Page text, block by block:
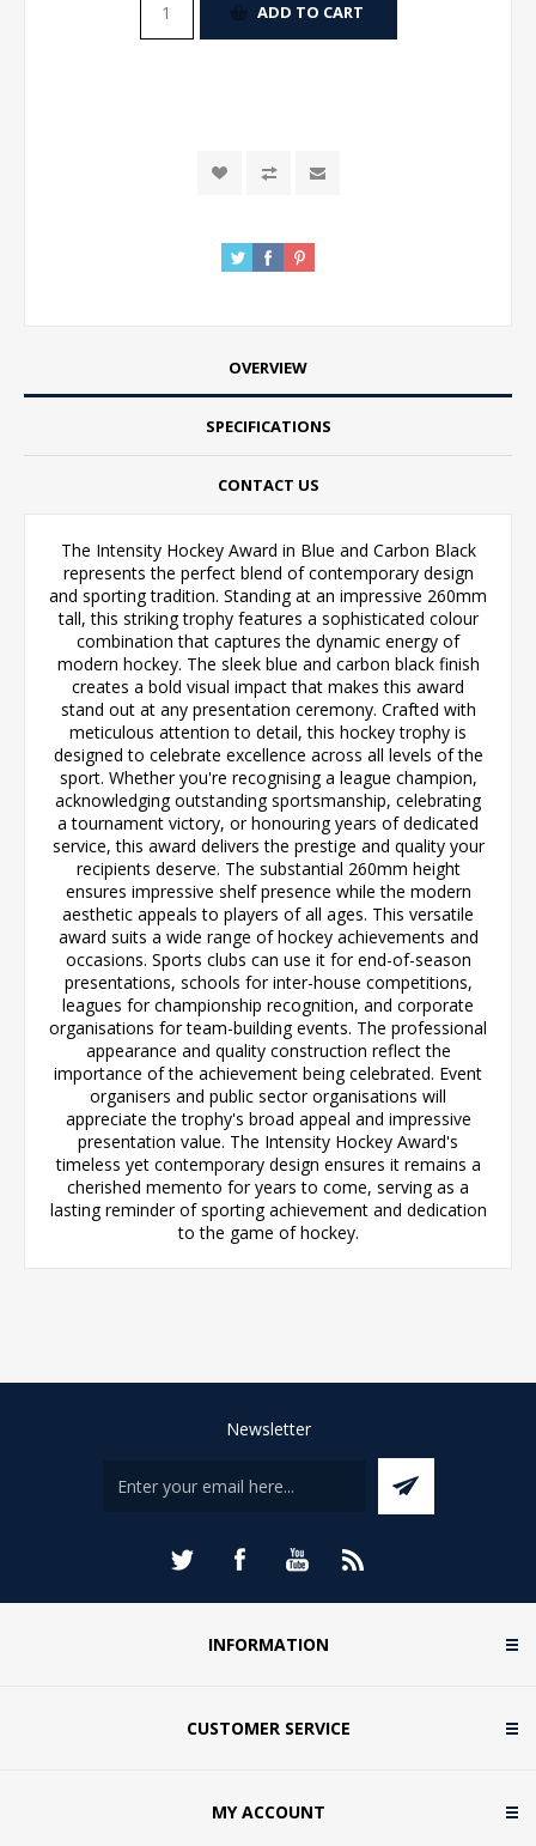
ADD TO CART
OVERVIEW
SPECIFICATIONS
CONTACT US
The Intensity Hockey Award in Blue and Carbon Black
represents the perfect blend of contemporary design
and sporting tradition. Standing at an impressive 260mm
tall, this striking trophy features a sophisticated colour
combination that captures the dynamic energy of
modern hockey. The sleek blue and carbon black finish
creates a bold visual impact that makes this award
stand out at any presentation ceremony. Crafted with
meticulous attention to detail, this hockey trophy is
designed to celebrate excellence across all levels of the
sport. Whether you're recognising a league champion,
acknowledging outstanding sportsmanship, celebrating
a tournament victory, or honouring years of dedicated
service, this award delivers the prestige and quality your
recipients deserve. The substantial 260mm height
ensures impressive shelf presence while the modern
aesthetic appeals to players of all ages. This versatile
award suits a wide range of hockey achievements and
occasions. Sports clubs can use it for end-of-season
presentations, schools for inter-house competitions,
leagues for championship recognition, and corporate
organisations for team-building events. The professional
appearance and quality construction reflect the
importance of the achievement being celebrated. Event
organisers and public sector organisations will
appreciate the trophy's broad appeal and impressive
presentation value. The Intensity Hockey Award's
timeless yet contemporary design ensures it remains a
cherished memento for years to come, serving as a
lasting reminder of sporting achievement and dedication
to the game of hockey.
Newsletter
INFORMATION
CUSTOMER SERVICE
MY ACCOUNT